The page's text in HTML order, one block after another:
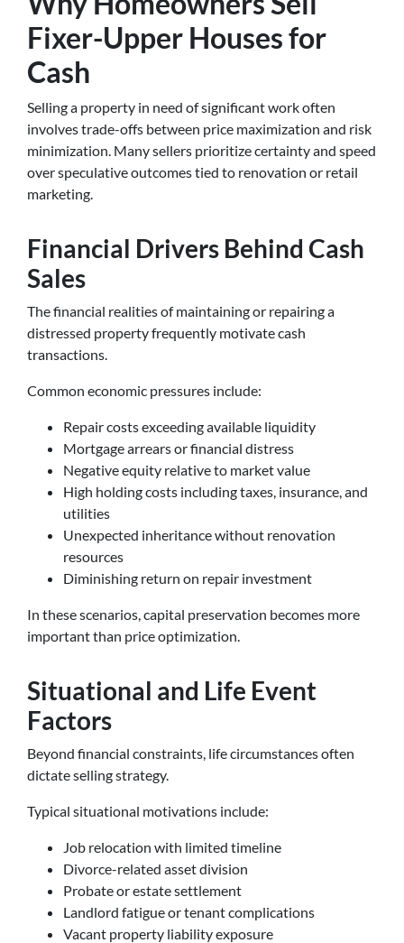
Fixer-Upper Houses for
Cash
Selling a property in need of significant work often
involves trade-offs between price maximization and risk
minimization. Many sellers prioritize certainty and speed
over speculative outcomes tied to renovation or retail
marketing.
Financial Drivers Behind Cash
Sales
The financial realities of maintaining or repairing a
distressed property frequently motivate cash
transactions.
Common economic pressures include:
Repair costs exceeding available liquidity
Mortgage arrears or financial distress
Negative equity relative to market value
High holding costs including taxes, insurance, and
utilities
Unexpected inheritance without renovation
resources
Diminishing return on repair investment
In these scenarios, capital preservation becomes more
important than price optimization.
Situational and Life Event
Factors
Beyond financial constraints, life circumstances often
dictate selling strategy.
Typical situational motivations include:
Job relocation with limited timeline
Divorce-related asset division
Probate or estate settlement
Landlord fatigue or tenant complications
Vacant property liability exposure